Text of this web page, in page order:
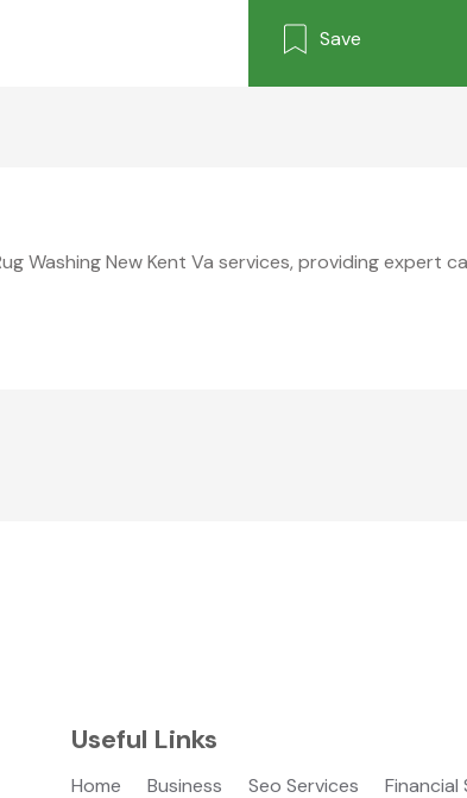
Save
Washing New Kent Va services, providing expert
Useful Links
Home Business Seo Services Financial